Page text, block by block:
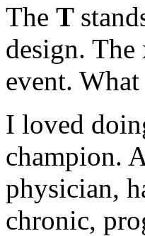
The T
design. The
event.
I loved
champion.
physician,
chronic,